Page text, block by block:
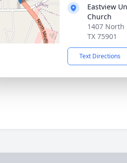
Eastview
Church
1407
TX 75901
Text Directions